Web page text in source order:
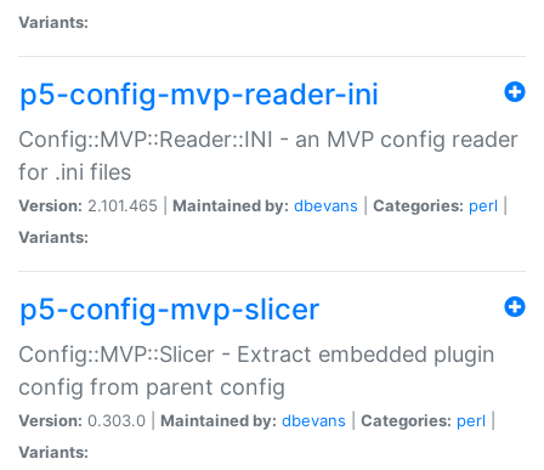
Variants:
p5-config-mvp-reader-ini
Config::MVP::Reader::INI - an MVP config reader
for .ini files
Version: 2.101.465 | Maintained by: dbevans Categories: perl
Variants:
p5-config-mvp-slicer
Config::MVP::Slicer - Extract embedded plugin
config from parent config
Version: 0.303.0 | Maintained by: dbevans Categories: perl
Variants: